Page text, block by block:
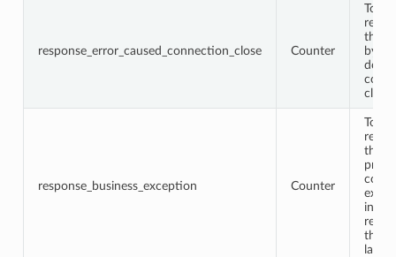
response_error_caused_connection_close Counter
Total
that
by
close
response_business_exception Counter
Total
that
the
layer